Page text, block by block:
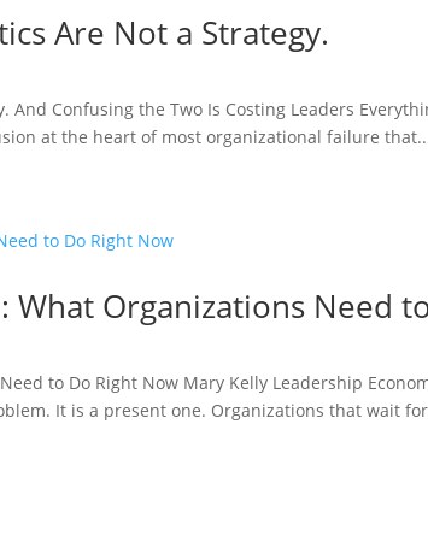
Are Not a Strategy.
And Confusing the Two Is Costing Leaders
at the heart of most organizational failure
What Organizations Need
to Do Right Now Mary Kelly Leadership
It is a present one. Organizations that wait